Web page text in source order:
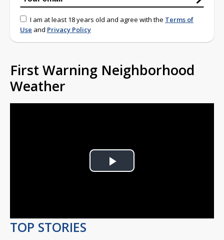
I am at least 18 years old and agree with the Terms of
Use and Privacy Policy
First Warning Neighborhood
Weather
Play
TOP STORIES